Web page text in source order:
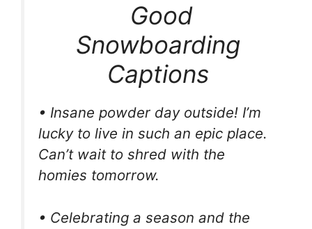
Good
Snowboarding
Captions
• Insane powder day outside! I’m
lucky to live in such an epic place.
Can’t wait to shred with the
homies tomorrow.
• Celebrating a season and the